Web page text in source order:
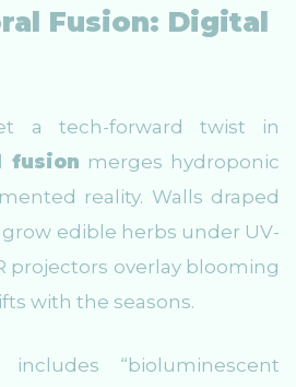
Fusion: Digital
a tech-forward twist in
fusion merges hydroponic
reality. Walls draped
edible herbs under UV-
projectors overlay blooming
with the seasons.
“bioluminescent